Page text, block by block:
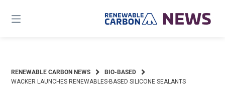
content
RENEWABLE CARBON NEWS
BIO-BASED
WACKER LAUNCHES RENEWABLES-BASED SILICONE SEALANTS